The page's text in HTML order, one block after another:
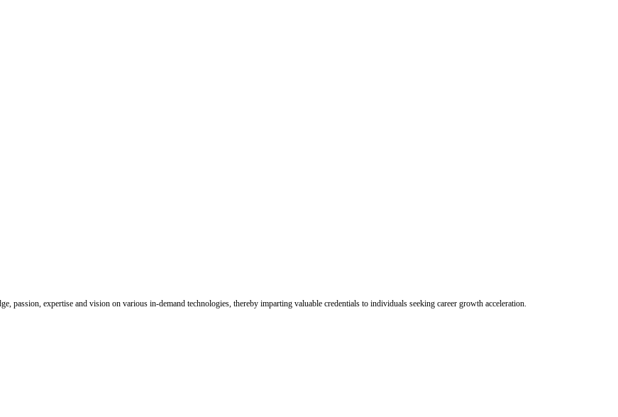
passion, expertise and vision on various in-demand technologies, thereby imparting valuable credentials to individuals seeking career growth acceleration.